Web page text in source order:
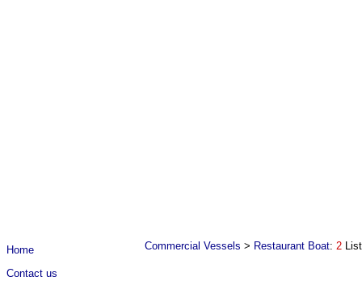
Home
Contact us
Commercial Vessels > Restaurant Boat: 2